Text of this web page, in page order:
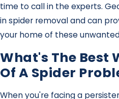
time to call in the experts.
in spider removal and can
your home of these
What's The Best
Of A Spider
When you're facing a